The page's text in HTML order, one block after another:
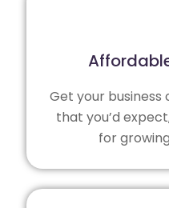
Get your business
that you’d
for